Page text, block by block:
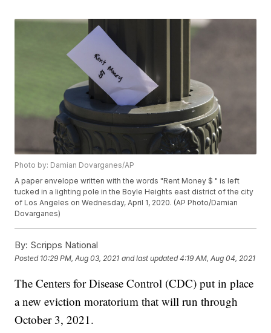
Photo by: Damian Dovarganes/AP
A paper envelope written with the words "Rent Money $ " is left
tucked in a lighting pole in the Boyle Heights east district of the city
of Los Angeles on Wednesday, April 1, 2020. (AP Photo/Damian
Dovarganes)
By: Scripps National
Posted 10:29 PM, Aug 03, 2021 and last updated 4:19 AM, Aug 04, 2021
The Centers for Disease Control (CDC) put in place
a new eviction moratorium that will run through
October 3, 2021.